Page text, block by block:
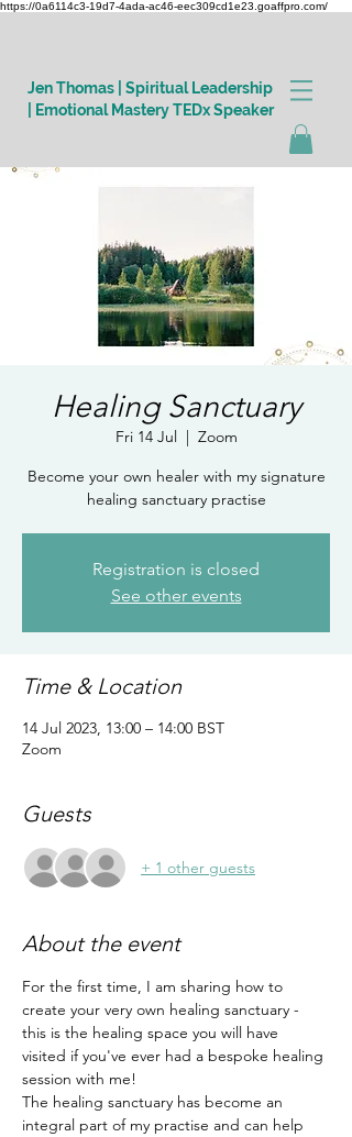
https://0a6114c3-19d7-4ada-ac46-eec309cd1e23.goaffpro.com/
Jen Thomas | Spiritual Leadership
| Emotional Mastery TEDx Speaker
Healing Sanctuary
Fri 14 Jul
Zoom
Become your own healer with my signature
healing sanctuary practise
Registration is closed
See other events
Time & Location
14 Jul 2023, 13:00 – 14:00 BST
Zoom
Guests
+ 1 other guests
About the event
For the first time, I am sharing how to
create your very own healing sanctuary -
this is the healing space you will have
visited if you've ever had a bespoke healing
session with me!
The healing sanctuary has become an
integral part of my practise and can help